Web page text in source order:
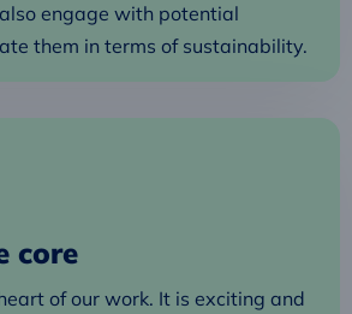
engage with potential
them in terms of sustainability.
core
of our work. It is exciting and